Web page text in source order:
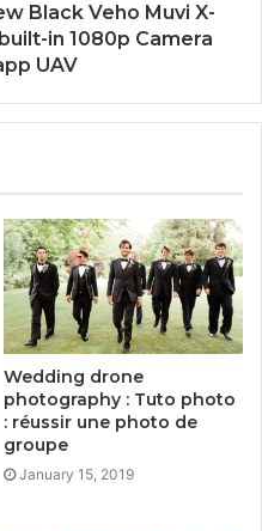
Black Veho Muvi X-
in 1080p Camera
UAV
Wedding drone
photography : Tuto photo
: réussir une photo de
groupe
January 15, 2019